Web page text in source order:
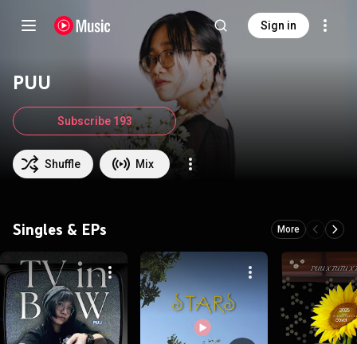
Sign in
PUU
Shuffle Mix
Subscribe 193
Singles & EPs More